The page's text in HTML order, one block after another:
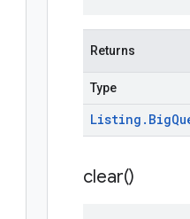
Returns
Type
Listing . Big
clear()